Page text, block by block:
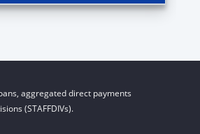
aggregated direct payments
(STAFFDIVs).